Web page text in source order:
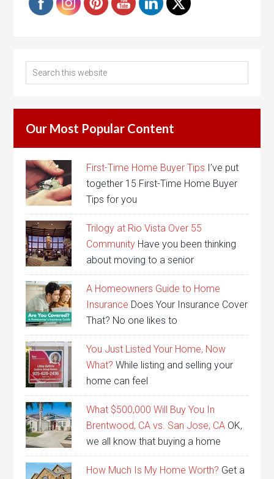
Our Most Popular Content
First-Time Home Buyer Tips I’ve put
together 15 First-Time Home Buyer
Tips for you
Trilogy at Rio Vista Over 55
Community Have you been thinking
about moving to a senior
A Homeowners Guide to Home
Insurance Does Your Insurance Cover
That? No one likes to
You Just Listed Your Home, Now
What? While listing and selling your
home can feel
What $500,000 Will Buy You In
Brentwood, CA vs. San Jose, CA OK,
we all know that buying a home
How Much Is My Home Worth? Get a